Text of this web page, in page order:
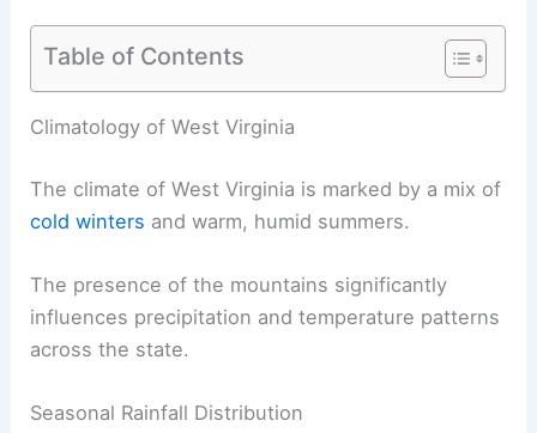
Table of Contents
Climatology of West Virginia
The climate of West Virginia is marked by a mix of
cold winters and warm, humid summers.
The presence of the mountains significantly
influences precipitation and temperature patterns
across the state.
Seasonal Rainfall Distribution